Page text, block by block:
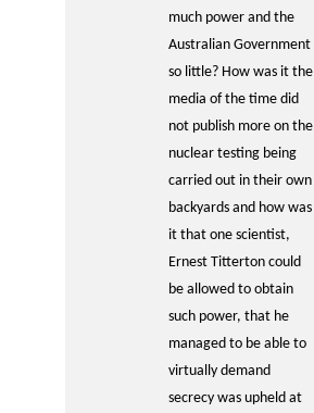
much power and the
Australian Government
so little? How was it the
media of the time did
not publish more on the
nuclear testing being
carried out in their own
backyards and how was
it that one scientist,
Ernest Titterton could
be allowed to obtain
such power, that he
managed to be able to
virtually demand
secrecy was upheld at